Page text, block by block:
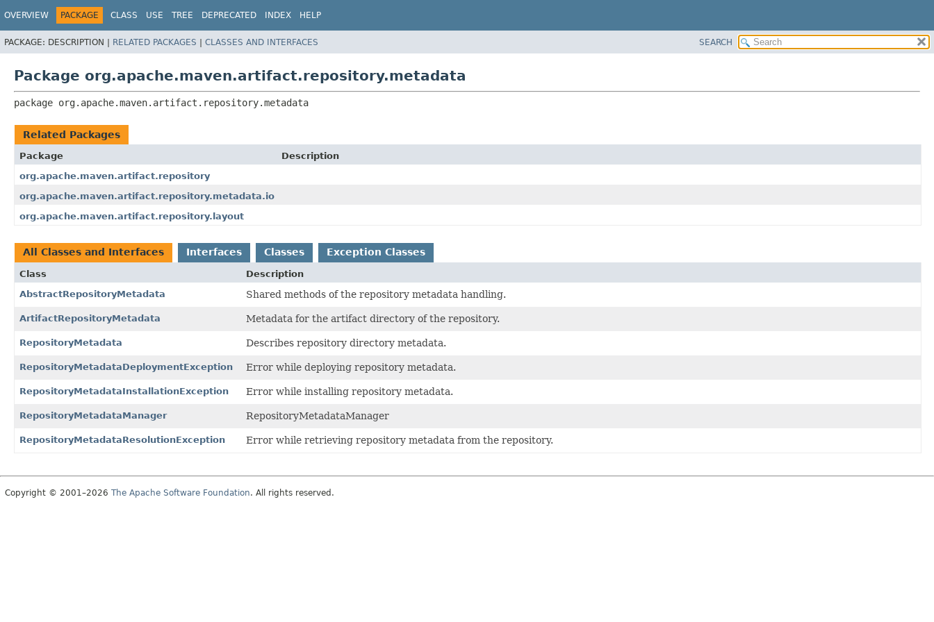
OVERVIEW PACKAGE CLASS USE TREE DEPRECATED INDEX HELP
PACKAGE: DESCRIPTION | RELATED PACKAGES | CLASSES AND INTERFACES SEARCH
Package org.apache.maven.artifact.repository.metadata
package org.apache.maven.artifact.repository.metadata
Related Packages
Package
Description
org.apache.maven.artifact.repository
org.apache.maven.artifact.repository.metadata.io
org.apache.maven.artifact.repository.layout
All Classes and Interfaces Interfaces Classes Exception Classes
Class
Description
AbstractRepositoryMetadata
Shared methods of the repository metadata handling.
ArtifactRepositoryMetadata Metadata for the artifact directory of the repository.
RepositoryMetadata Describes repository directory metadata.
RepositoryMetadataDeploymentException Error while deploying repository metadata.
RepositoryMetadataInstallationException Error while installing repository metadata.
RepositoryMetadataManager RepositoryMetadataManager
RepositoryMetadataResolutionException Error while retrieving repository metadata from the repository.
Copyright © 2001–2026 The Apache Software Foundation. All rights reserved.